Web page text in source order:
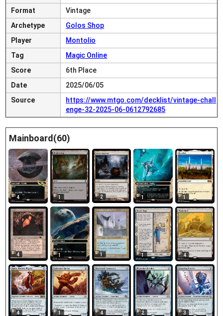
Format
Vintage
Archetype
Golos Shop
Player
Montolio
Tag
Magic Online
Score
6th Place
Date
2025/06/05
Source
https://www.mtgo.com/decklist/vintage-chall
enge-32-2025-06-0612792685
Mainboard(60)
4 1 2 1 1
4 1 1 1 4
4 1 4 2 3